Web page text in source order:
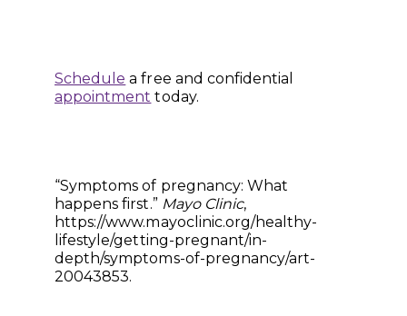
Schedule a free and confidential
appointment today.
“Symptoms of pregnancy: What
happens first.” Mayo Clinic,
https://www.mayoclinic.org/healthy-
lifestyle/getting-pregnant/in-
depth/symptoms-of-pregnancy/art-
20043853.